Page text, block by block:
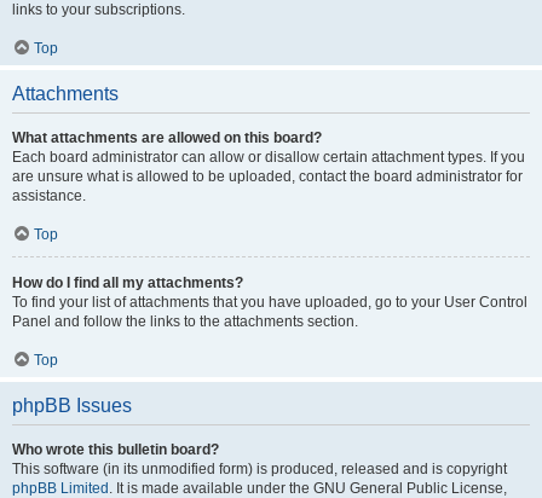
links to your subscriptions.
Top
Attachments
What attachments are allowed on this board?
Each board administrator can allow or disallow certain attachment types. If you
are unsure what is allowed to be uploaded, contact the board administrator for
assistance.
Top
How do I find all my attachments?
To find your list of attachments that you have uploaded, go to your User Control
Panel and follow the links to the attachments section.
Top
phpBB Issues
Who wrote this bulletin board?
This software (in its unmodified form) is produced, released and is copyright
phpBB Limited . It is made available under the GNU General Public License,